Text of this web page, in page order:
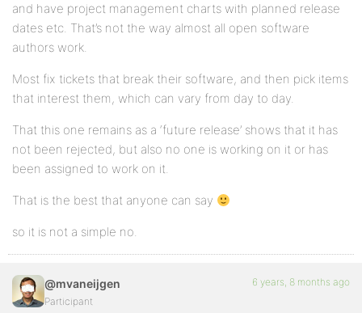
and have project management charts with planned release
dates etc. That’s not the way almost all open software
authors work.
Most fix tickets that break their software, and then pick items
that interest them, which can vary from day to day.
That this one remains as a ‘future release’ shows that it has
not been rejected, but also no one is working on it or has
been assigned to work on it.
That is the best that anyone can say
so it is not a simple no.
@mvaneijgen
Participant
6 years, 8 months ago